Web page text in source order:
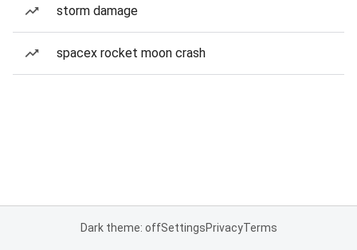
storm damage
spacex rocket moon crash
Dark theme: offSettingsPrivacyTerms